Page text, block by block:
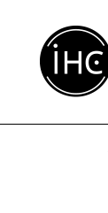
Content